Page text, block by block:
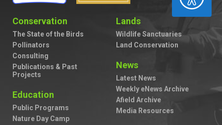
Conservation
The State of the Birds
Pollinators
Consulting
Publications & Past
Projects
Education
Public Programs
Nature Day Camp
Lands
Wildlife Sanctuaries
Land Conservation
News
Latest News
Weekly eNews Archive
Afield Archive
Media Resources